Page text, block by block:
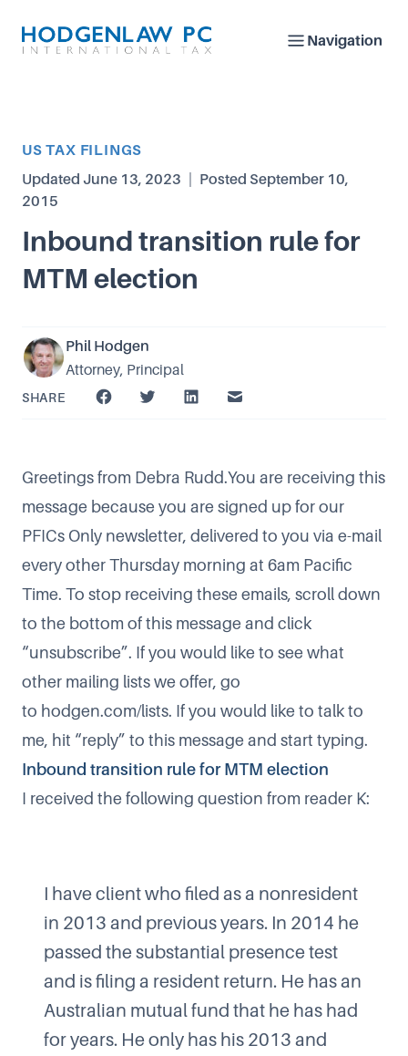
Navigation
Article Category
US TAX FILINGS
Updated June 13, 2023 Posted September 10,
2015
Inbound transition rule for
MTM election
Phil Hodgen
Attorney, Principal
SHARE
Greetings from Debra Rudd.You are receiving this
message because you are signed up for our
PFICs Only newsletter, delivered to you via e-mail
every other Thursday morning at 6am Pacific
Time. To stop receiving these emails, scroll down
to the bottom of this message and click
“unsubscribe”. If you would like to see what
other mailing lists we offer, go
to hodgen.com/lists. If you would like to talk to
me, hit “reply” to this message and start typing.
Inbound transition rule for MTM election
I received the following question from reader K:
I have client who filed as a nonresident
in 2013 and previous years. In 2014 he
passed the substantial presence test
and is filing a resident return. He has an
Australian mutual fund that he has had
for years. He only has his 2013 and